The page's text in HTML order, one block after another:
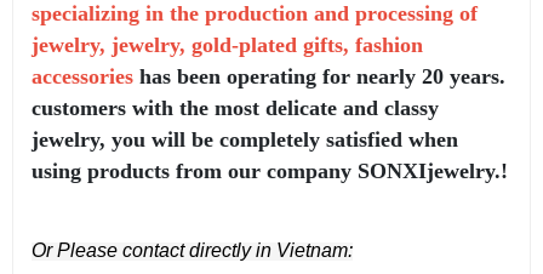
specializing in the production and processing of
jewelry, jewelry, gold-plated gifts, fashion
accessories has been operating for nearly 20 years.
customers with the most delicate and classy
jewelry, you will be completely satisfied when
using products from our company SONXIjewelry.!
Or Please contact directly in Vietnam: